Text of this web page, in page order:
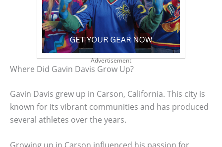
Advertisement
Where Did Gavin Davis Grow Up?
Gavin Davis grew up in Carson, California. This city is
known for its vibrant communities and has produced
several athletes over the years.